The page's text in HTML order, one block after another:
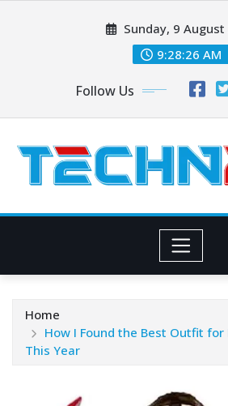
Sunday, 9 August
9:28:27 AM
Follow Us
Home
How I Found the Best Outfit for
This Year